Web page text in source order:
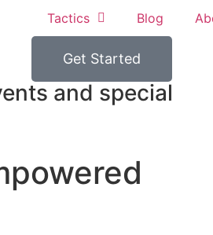
Tactics Blog
Get Started
and special